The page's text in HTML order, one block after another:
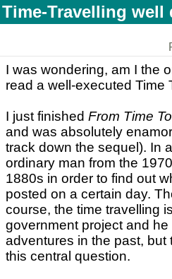
Time-Travelling well
I was wondering, am I the
read a well-executed Time
I just finished From Time
and was absolutely
track down the sequel). In
ordinary man from the
1880s in order to find out
posted on a certain day.
course, the time travelling
government project and
adventures in the past, but
this central question.